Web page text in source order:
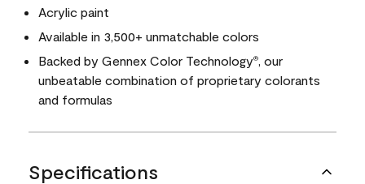
Acrylic paint
Available in 3,500+ unmatchable colors
Backed by Gennex Color Technology®, our
unbeatable combination of proprietary colorants
and formulas
Specifications